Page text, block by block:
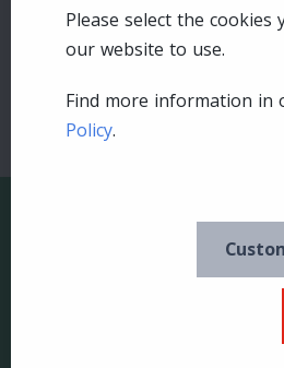
Login
Keep in the know
Please select the cookies
our website to use.
Find more information in
Policy.